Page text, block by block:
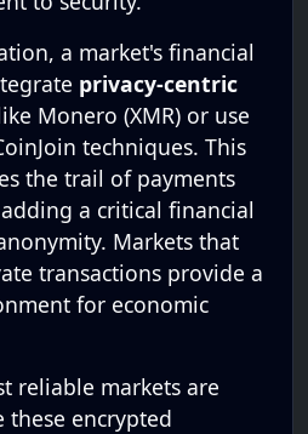
a market's financial
privacy-centric
Monero (XMR) or use
techniques. This
the trail of payments
a critical financial
Markets that
transactions provide a
for economic
reliable markets are
these encrypted